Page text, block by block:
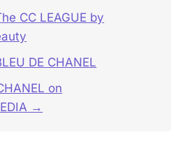
CC LEAGUE by
DE CHANEL
on
→